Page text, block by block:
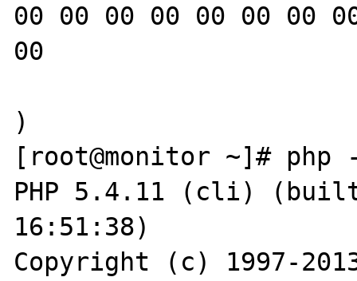
00 00 00 00 00 00 00
00
)
[root@monitor ~]# php
PHP 5.4.11 (cli)
16:51:38)
Copyright (c) 1997-